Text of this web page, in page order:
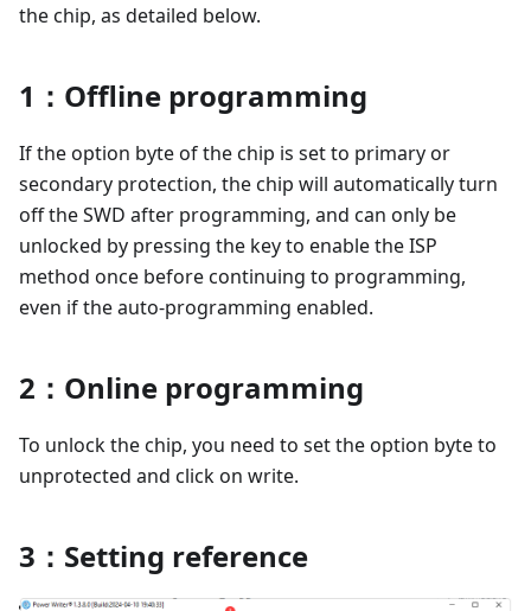
the chip, as detailed below.
1：Offline programming
If the option byte of the chip is set to primary or
secondary protection, the chip will automatically turn
off the SWD after programming, and can only be
unlocked by pressing the key to enable the ISP
method once before continuing to programming,
even if the auto-programming enabled.
2：Online programming
To unlock the chip, you need to set the option byte to
unprotected and click on write.
3：Setting reference